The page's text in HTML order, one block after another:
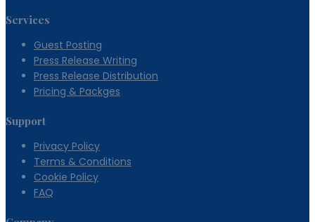
Services
Guest Posting
Press Release Writing
Press Release Distribution
Pricing & Packges
Support
Privacy Policy
Terms & Conditions
Cookie Policy
FAQ